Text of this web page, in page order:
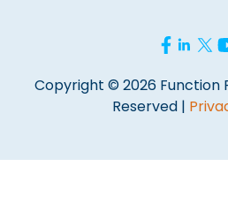
Copyright © 2026 Function
Reserved |